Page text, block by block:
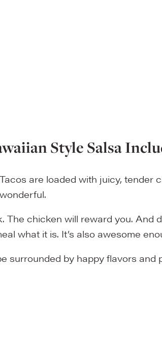
Style Salsa
are loaded with juicy, tender
The chicken will reward you. And
what it is. It’s also awesome
surrounded by happy flavors